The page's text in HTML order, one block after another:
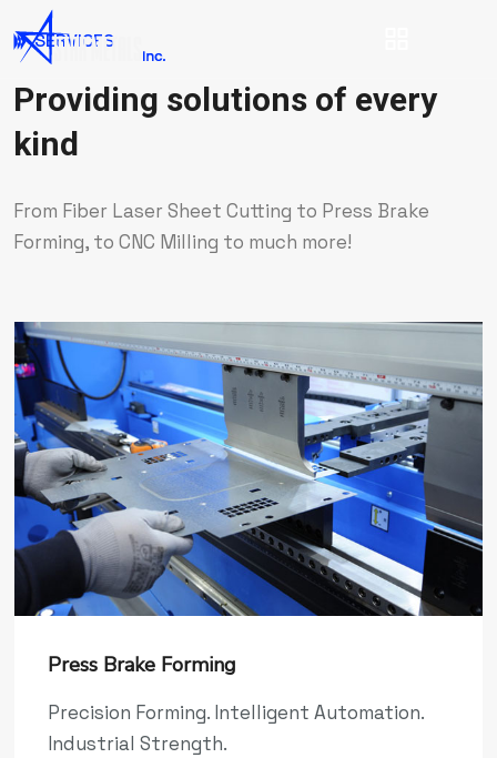
SERVICES
Providing solutions of every
kind
From Fiber Laser Sheet Cutting to Press Brake
Forming, to CNC Milling to much more!
Press Brake Forming
Precision Forming. Intelligent Automation.
Industrial Strength.